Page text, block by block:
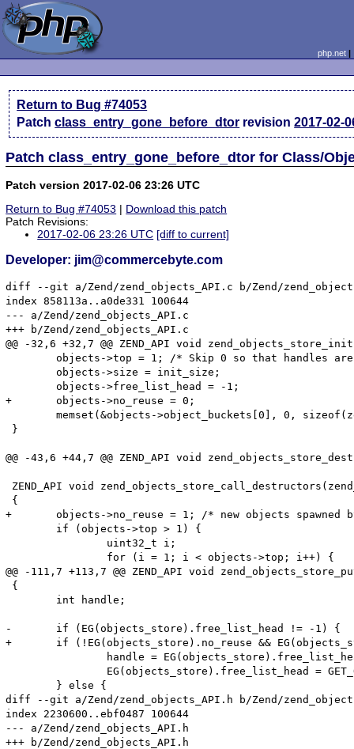
php.net
Return to Bug #74053
Patchclass_entry_gone_before_dtor revision2017-02-
Patch class_entry_gone_before_dtor for Class/
Patch version 2017-02-06 23:26 UTC
Return to Bug #74053 | Download this patch
Patch Revisions:
2017-02-06 23:26 UTC [diff to current]
Developer: jim@commercebyte.com
diff --git a/Zend/zend_objects_API.c b/Zend/
index 858113a..a0de331 100644
--- a/Zend/zend_objects_API.c
+++ b/Zend/zend_objects_API.c
@@ -32,6 +32,7 @@ ZEND_API void
+	objects->no_reuse = 0;
}
@@ -43,6 +44,7 @@ ZEND_API void
ZEND_API void
{
+	objects->no_reuse = 1; /* new objects spawned by dtors will never reuse unused slots, so their own dtors will be called further down the loop */
@@ -111,7 +113,7 @@ ZEND_API void
{
-	if (EG(objects_store).free_list_head != -1) {
+	if (!EG(objects_store).no_reuse && EG(objects_store).free_list_head != -1) {
diff --git a/Zend/zend_objects_API.h b/Zend/
index 2230600..ebf0487 100644
--- a/Zend/zend_objects_API.h
+++ b/Zend/zend_objects_API.h